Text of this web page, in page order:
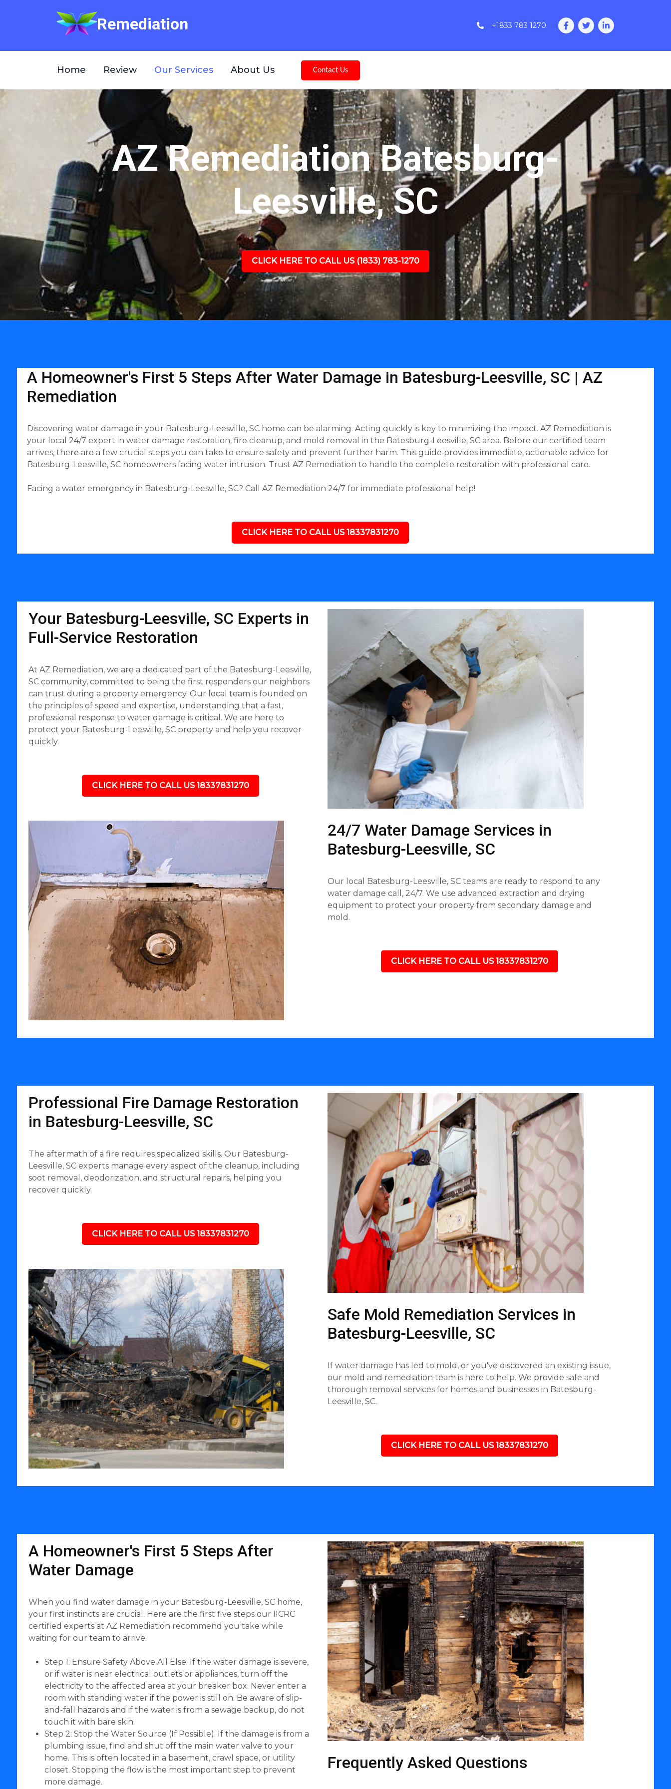
Remediation +1833 783 1270
Home Review Our Services About Us Contact Us
AZ Remediation Batesburg-
Leesville, SC
CLICK HERE TO CALL US (1833) 783-1270
A Homeowner's First 5 Steps After Water Damage in Batesburg-Leesville, SC | AZ
Remediation
Discovering water damage in your Batesburg-Leesville, SC home can be alarming. Acting quickly is key to minimizing the impact. AZ Remediation is
your local 24/7 expert in water damage restoration, fire cleanup, and mold removal in the Batesburg-Leesville, SC area. Before our certified team
arrives, there are a few crucial steps you can take to ensure safety and prevent further harm. This guide provides immediate, actionable advice for
Batesburg-Leesville, SC homeowners facing water intrusion. Trust AZ Remediation to handle the complete restoration with professional care.
Facing a water emergency in Batesburg-Leesville, SC? Call AZ Remediation 24/7 for immediate professional help!
CLICK HERE TO CALL US 18337831270
Your Batesburg-Leesville, SC Experts in
Full-Service Restoration
At AZ Remediation, we are a dedicated part of the Batesburg-Leesville,
SC community, committed to being the first responders our neighbors
can trust during a property emergency. Our local team is founded on
the principles of speed and expertise, understanding that a fast,
professional response to water damage is critical. We are here to
protect your Batesburg-Leesville, SC property and help you recover
quickly.
CLICK HERE TO CALL US 18337831270
24/7 Water Damage Services in
Batesburg-Leesville, SC
Our local Batesburg-Leesville, SC teams are ready to respond to any
water damage call, 24/7. We use advanced extraction and drying
equipment to protect your property from secondary damage and
mold.
CLICK HERE TO CALL US 18337831270
Professional Fire Damage Restoration
in Batesburg-Leesville, SC
The aftermath of a fire requires specialized skills. Our Batesburg-
Leesville, SC experts manage every aspect of the cleanup, including
soot removal, deodorization, and structural repairs, helping you
recover quickly.
CLICK HERE TO CALL US 18337831270
Safe Mold Remediation Services in
Batesburg-Leesville, SC
If water damage has led to mold, or you've discovered an existing issue,
our mold and remediation team is here to help. We provide safe and
thorough removal services for homes and businesses in Batesburg-
Leesville, SC.
CLICK HERE TO CALL US 18337831270
A Homeowner's First 5 Steps After
Water Damage
When you find water damage in your Batesburg-Leesville, SC home,
your first instincts are crucial. Here are the first five steps our IICRC
certified experts at AZ Remediation recommend you take while
waiting for our team to arrive.
Step 1: Ensure Safety Above All Else. If the water damage is severe,
or if water is near electrical outlets or appliances, turn off the
electricity to the affected area at your breaker box. Never enter a
room with standing water if the power is still on. Be aware of slip-
and-fall hazards and if the water is from a sewage backup, do not
touch it with bare skin.
Step 2: Stop the Water Source (If Possible). If the damage is from a
plumbing issue, find and shut off the main water valve to your
home. This is often located in a basement, crawl space, or utility
closet. Stopping the flow is the most important step to prevent
more damage.
Frequently Asked Questions